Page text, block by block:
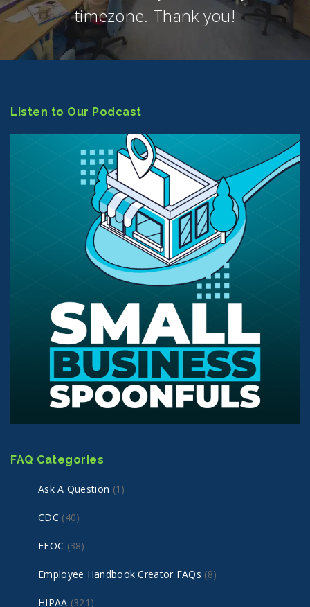
timezone. Thank you!
Listen to Our Podcast
FAQ Categories
Ask A Question (1)
CDC (40)
EEOC (38)
Employee Handbook Creator FAQs (8)
HIPAA (321)